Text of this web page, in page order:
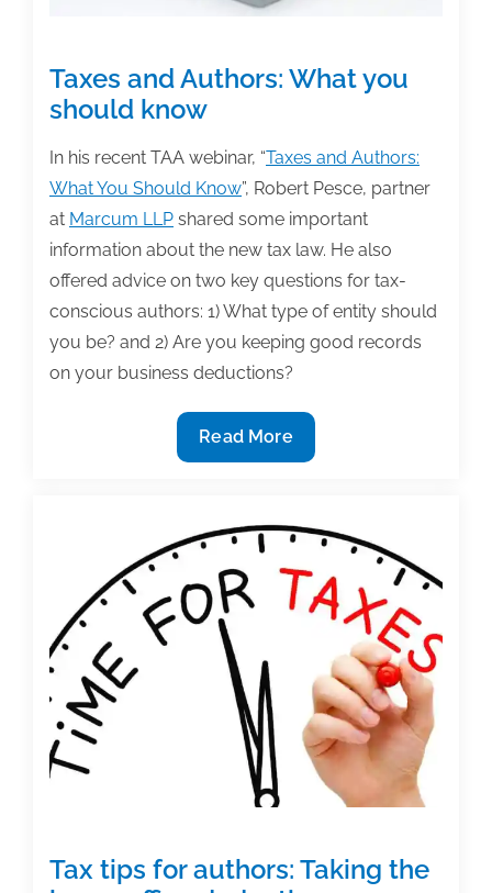
entities
Taxes and Authors: What you
should know
In his recent TAA webinar, “Taxes and Authors:
What You Should Know”, Robert Pesce, partner
at Marcum LLP shared some important
information about the new tax law. He also
offered advice on two key questions for tax-
conscious authors: 1) What type of entity should
you be? and 2) Are you keeping good records
on your business deductions?
Taxes
and
What
you
should
know
Read More
Tax tips for authors: Taking the